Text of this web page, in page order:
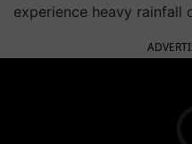
experience heavy rainfall